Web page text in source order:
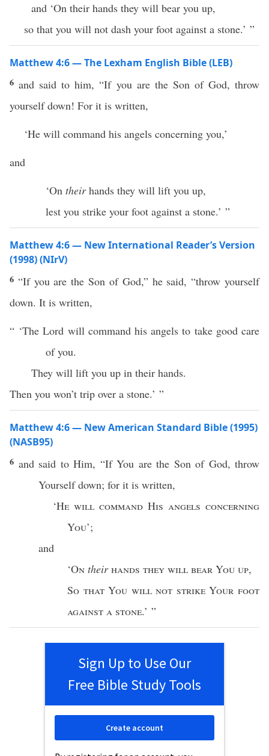
and ‘On their hands they will bear you up,
so that you will not dash your foot against a stone.’ ”
Matthew 4:6 — The Lexham English Bible (LEB)
6 and said to him, “If you are the Son of God, throw
yourself down! For it is written,
‘He will command his angels concerning you,’
and
‘On theirhands they will lift you up,
lest you strike your foot against a stone.’ ”
Matthew 4:6 — New International Reader’s Version
(1998) (NIrV)
6 “If you are the Son of God,” he said, “throw yourself
down. It is written,
“ ‘The Lord will command his angels to take good care
of you.
They will lift you up in their hands.
Then you won’t trip over a stone.’ ”
Matthew 4:6 — New American Standard Bible (1995)
(NASB95)
6 and said to Him, “IfYou are the Sonof God, throw
Yourself down; for it is written,
‘He will command His angels concerning
You’;
and
‘On their hands they will bear You up,
So that You will not strikeYourfoot
against a stone.’ ”
Sign Up to Use Our
Free Bible Study Tools
Create account